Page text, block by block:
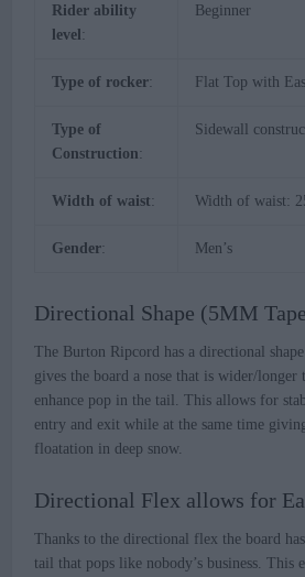
Rider ability
level :
Beginner
Type of rocker: Flat Top with
Type of
Construction:
Sidewall
Width of waist: Width of waist:
Gender: Men’s
Directional Shape (5MM
The Burton Ripcord has a directional
gives the board a nose that is wider/
enhance pop in the tail. This allows for
entry and exit while at the same time
floatation in deep snow.
Directional Flex allows for
Thanks to the directional flex the board
tail that pops like nobody’s business. This